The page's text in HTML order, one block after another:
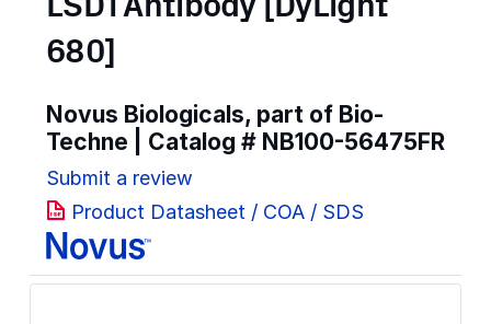
LSD1 Antibody [DyLight
680]
Novus Biologicals, part of Bio-
Techne | Catalog # NB100-56475FR
Submit a review
Product Datasheet / COA / SDS